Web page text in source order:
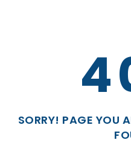
SORRY! PAGE YOU